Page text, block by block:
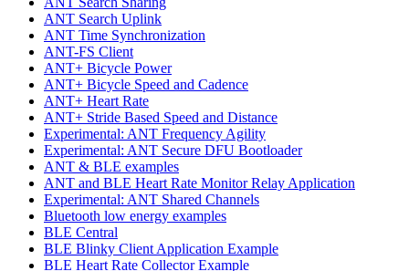
ANT Search Uplink
ANT Time Synchronization
ANT-FS Client
ANT+ Bicycle Power
ANT+ Bicycle Speed and Cadence
ANT+ Heart Rate
ANT+ Stride Based Speed and Distance
Experimental: ANT Frequency Agility
Experimental: ANT Secure DFU Bootloader
ANT & BLE examples
ANT and BLE Heart Rate Monitor Relay Application
Experimental: ANT Shared Channels
Bluetooth low energy examples
BLE Central
BLE Blinky Client Application Example
BLE Heart Rate Collector Example